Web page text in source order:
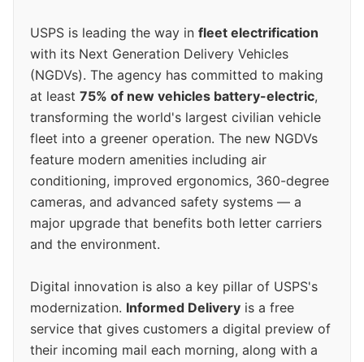
USPS is leading the way in fleet electrification
with its Next Generation Delivery Vehicles
(NGDVs). The agency has committed to making
at least 75% of new vehicles battery-electric,
transforming the world's largest civilian vehicle
fleet into a greener operation. The new NGDVs
feature modern amenities including air
conditioning, improved ergonomics, 360-degree
cameras, and advanced safety systems — a
major upgrade that benefits both letter carriers
and the environment.
Digital innovation is also a key pillar of USPS's
modernization. Informed Delivery is a free
service that gives customers a digital preview of
their incoming mail each morning, along with a